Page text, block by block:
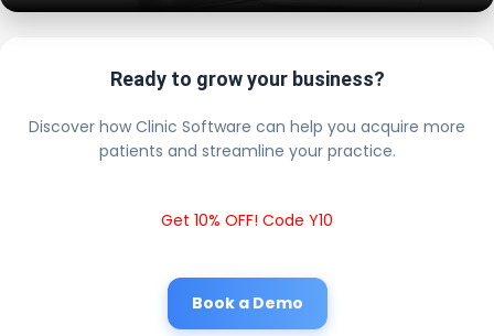
Ready to grow your business?
Discover how Clinic Software can help you acquire more
patients and streamline your practice.
Get 10% OFF! Code Y10
Book a Demo